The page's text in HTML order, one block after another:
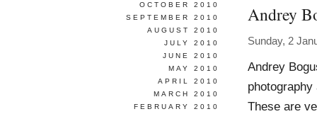
Andrey
Sunday, 2
Andrey
These are
OCTOBER 2010
SEPTEMBER 2010
AUGUST 2010
JULY 2010
JUNE 2010
MAY 2010
APRIL 2010
MARCH 2010
FEBRUARY 2010